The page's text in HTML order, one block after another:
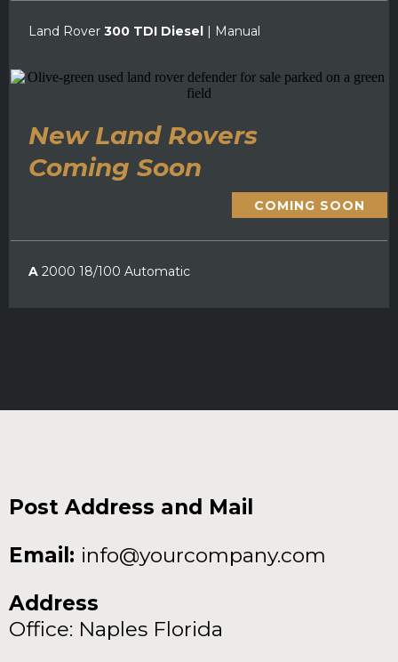
Land Rover 300 TDI Diesel | Manual
New Land Rovers
Coming Soon
COMING SOON
A 2000 18/100 Automatic
Post Address and Mail
Email: info@yourcompany.com
Address
Office: Naples Florida